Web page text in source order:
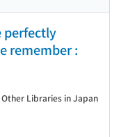
perfectly
remember :
Other Libraries in Japan